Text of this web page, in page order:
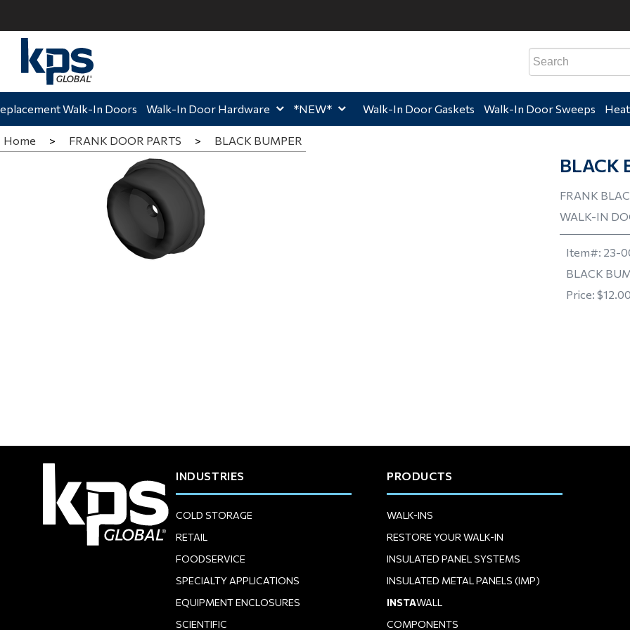
Walk-In Doors Home,
Walk-In Door Hardware Home,
*NEW* Home,
Walk-In Door Gaskets Home,
Walk-In Door Sweeps
Home > FRANK DOOR PARTS > BLACK BUMPER
BLACK
FRANK
WALK-IN
Item#: 23-
BLACK
Price: $12.00
INDUSTRIES
COLD STORAGE
RETAIL
FOODSERVICE
SPECIALTY APPLICATIONS
EQUIPMENT ENCLOSURES
SCIENTIFIC
PRODUCTS
WALK-INS
RESTORE YOUR WALK-IN
INSULATED PANEL SYSTEMS
INSULATED METAL PANELS (IMP)
INSTAWALL
COMPONENTS